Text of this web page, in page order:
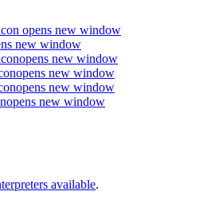
opens new window
new window
opens new window
opens new window
opens new window
opens new window
available.